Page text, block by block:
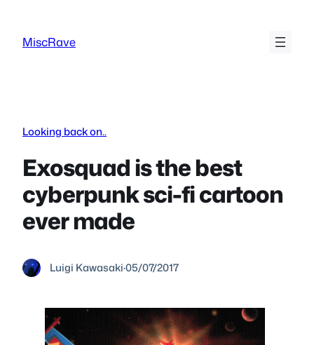
content
MiscRave
Looking back on..
Exosquad is the best
cyberpunk sci-fi cartoon
ever made
Luigi Kawasaki·05/07/2017